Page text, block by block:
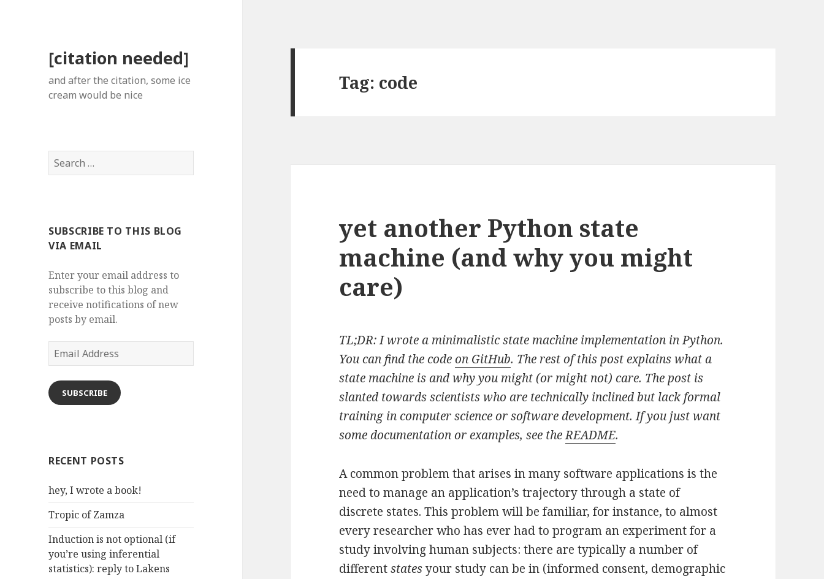
[citation needed]
and after the citation, some ice
cream would be nice
Search
for:
SUBSCRIBE TO THIS BLOG
VIA EMAIL
Enter your email address to
subscribe to this blog and
receive notifications of new
posts by email.
Email
Address
SUBSCRIBE
RECENT POSTS
hey, I wrote a book!
Tropic of Zamza
Induction is not optional (if
you’re using inferential
statistics): reply to Lakens
Tag: code
yet another Python state
machine (and why you might
care)
TL;DR: I wrote a minimalistic state machine implementation in Python.
You can find the codeon GitHub. The rest of this post explains what a
state machine is and why you might (or might not) care. The post is
slanted towards scientists who are technically inclined but lack formal
training in computer science or software development. If you just want
some documentation or examples, see theREADME.
A common problem that arises in many software applications is the
need to manage an application’s trajectory through a state of
discrete states. This problem will be familiar, for instance, to almost
every researcher who has ever had to program an experiment for a
study involving human subjects: there are typically a number of
differentstatesyour study can be in (informed consent, demographic